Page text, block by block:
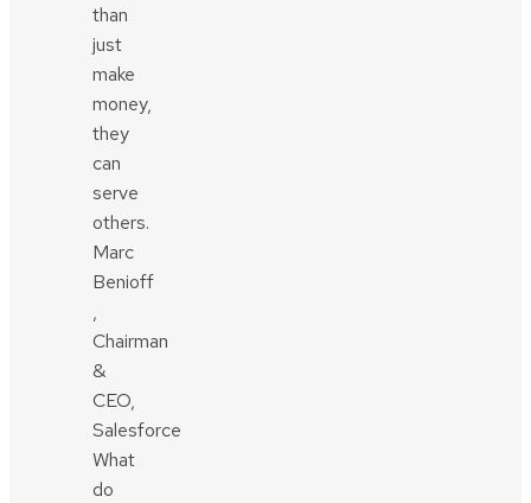
than
just
make
money,
they
can
serve
others.
Marc
Benioff
,
Chairman
&
CEO,
Salesforce
What
do